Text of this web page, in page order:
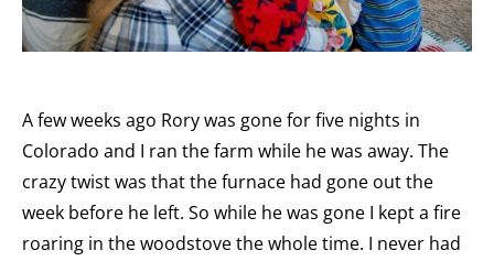
A few weeks ago Rory was gone for five nights in
Colorado and I ran the farm while he was away. The
crazy twist was that the furnace had gone out the
week before he left. So while he was gone I kept a fire
roaring in the woodstove the whole time. I never had